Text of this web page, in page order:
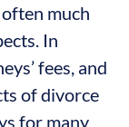
much
In
fees, and
of divorce
for many